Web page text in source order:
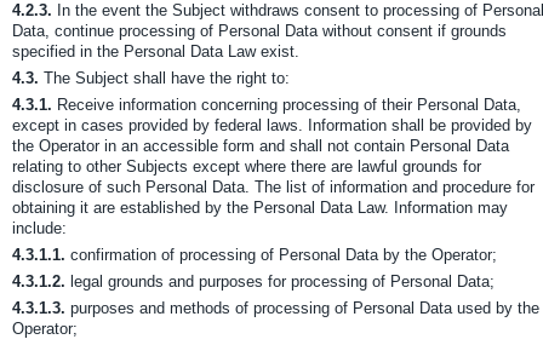
4.2.3. In the event the Subject withdraws consent to processing of Personal
Data, continue processing of Personal Data without consent if grounds
specified in the Personal Data Law exist.
4.3. The Subject shall have the right to:
4.3.1. Receive information concerning processing of their Personal Data,
except in cases provided by federal laws. Information shall be provided by
the Operator in an accessible form and shall not contain Personal Data
relating to other Subjects except where there are lawful grounds for
disclosure of such Personal Data. The list of information and procedure for
obtaining it are established by the Personal Data Law. Information may
include:
4.3.1.1. confirmation of processing of Personal Data by the Operator;
4.3.1.2. legal grounds and purposes for processing of Personal Data;
4.3.1.3. purposes and methods of processing of Personal Data used by the
Operator;